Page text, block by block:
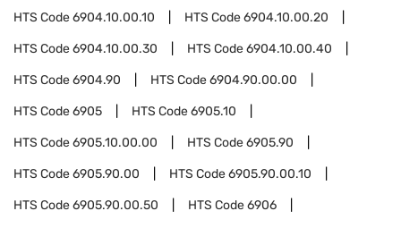
HTS Code6904.10.00.10 HTS Code6904.10.00.20
HTS Code6904.10.00.30 HTS Code6904.10.00.40
HTS Code6904.90 HTS Code6904.90.00.00
HTS Code6905 HTS Code6905.10
HTS Code6905.10.00.00 HTS Code6905.90
HTS Code6905.90.00 HTS Code6905.90.00.10
HTS Code6905.90.00.50 HTS Code6906